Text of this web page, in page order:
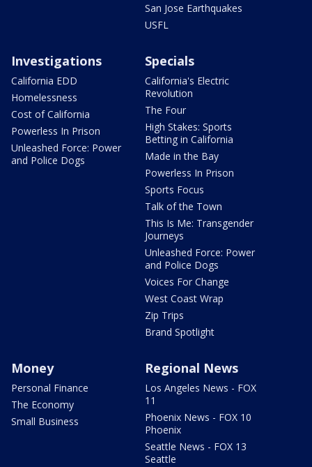
San Jose Earthquakes
USFL
Investigations
California EDD
Homelessness
Cost of California
Powerless In Prison
Unleashed Force: Power
and Police Dogs
Specials
California's Electric
Revolution
The Four
High Stakes: Sports
Betting in California
Made in the Bay
Powerless In Prison
Sports Focus
Talk of the Town
This Is Me: Transgender
Journeys
Unleashed Force: Power
and Police Dogs
Voices For Change
West Coast Wrap
Zip Trips
Brand Spotlight
Money
Personal Finance
The Economy
Small Business
Regional News
Los Angeles News - FOX
11
Phoenix News - FOX 10
Phoenix
Seattle News - FOX 13
Seattle